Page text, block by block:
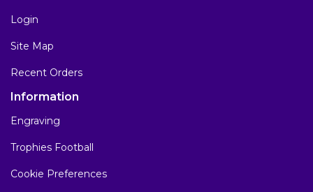
Login
Site Map
Recent Orders
Information
Engraving
Trophies Football
Cookie Preferences